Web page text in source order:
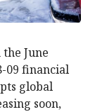
June
09 financial
global
soon,